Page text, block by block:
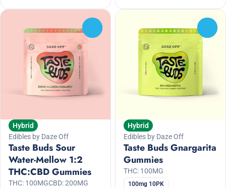
Hybrid
Edibles by Daze Off
Taste Buds Sour
Water-Mellow 1:2
THC:CBD Gummies
THC: 100MGCBD: 200MG
Hybrid
Edibles by Daze Off
Taste Buds Gnargarita
Gummies
THC: 100MG
100mg 10PK